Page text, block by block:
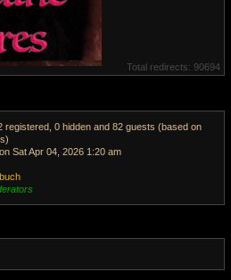
Total redirects: 90694
registered, 0 hidden and 82 guests (based on
on Sat Apr 04, 2026 1:20 am
V
w
h